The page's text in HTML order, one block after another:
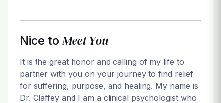
Nice to Meet You
It is the great honor and calling of my life to
partner with you on your journey to find relief
for suffering, purpose, and healing. My name is
Dr. Claffey and I am a clinical psychologist who